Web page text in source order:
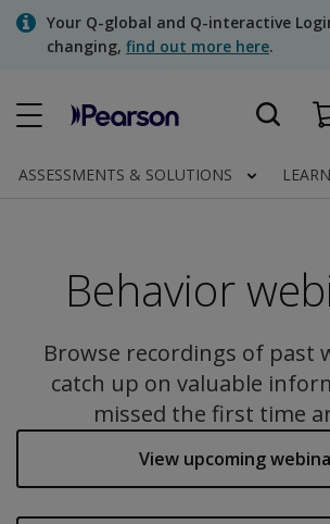
SkipYour Q-global and Q-interactive
changing, find out more here.
Quick order
Assessments | US
ASSESSMENTS & SOLUTIONS
Behavior
Browse recordings of past
catch up on valuable
missed the first time
View upcoming